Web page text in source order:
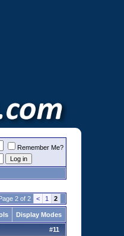
Remember Me?
2 of 2 < 1 2
Display Modes
#11